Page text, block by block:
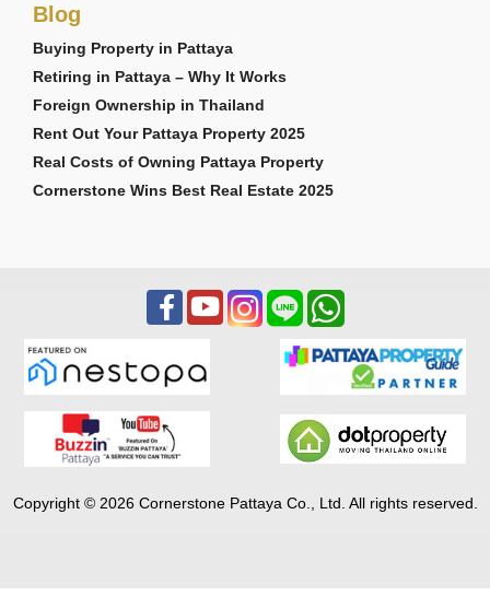
Blog
Buying Property in Pattaya
Retiring in Pattaya – Why It Works
Foreign Ownership in Thailand
Rent Out Your Pattaya Property 2025
Real Costs of Owning Pattaya Property
Cornerstone Wins Best Real Estate 2025
Copyright © 2026 Cornerstone Pattaya Co., Ltd. All rights reserved.